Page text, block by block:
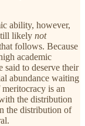
ability, however,
likely not
follows. Because
academic
said to deserve their
abundance waiting
is an
the distribution
the distribution of